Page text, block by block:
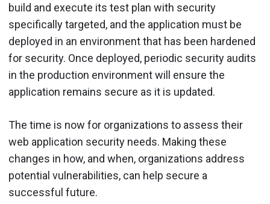
build and execute its test plan with security
specifically targeted, and the application must be
deployed in an environment that has been hardened
for security. Once deployed, periodic security audits
in the production environment will ensure the
application remains secure as it is updated.
The time is now for organizations to assess their
web application security needs. Making these
changes in how, and when, organizations address
potential vulnerabilities, can help secure a
successful future.